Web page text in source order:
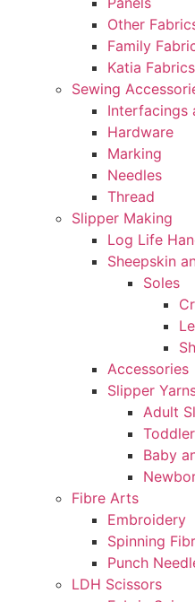
Other
Family
Katia Fabrics
Sewing
Interfacings
Hardware
Marking
Needles
Thread
Slipper Making
Log Life
Sheepskin
Soles
Accessories
Slipper
Adult
Baby
Fibre Arts
Embroidery
Spinning
Punch
LDH Scissors